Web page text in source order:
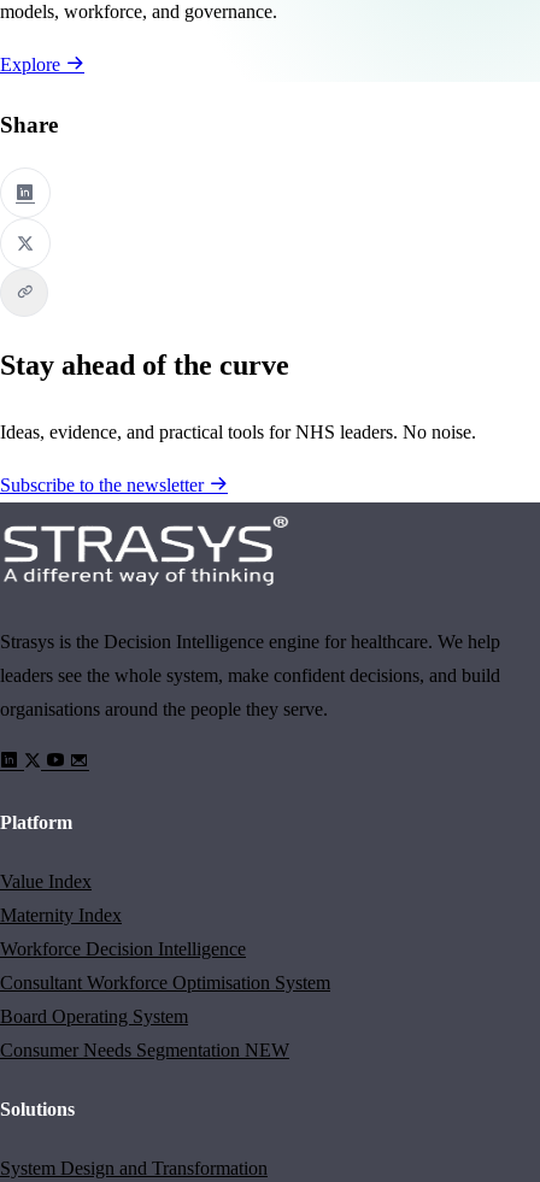
models, workforce, and governance.
Explore
Share
Stay ahead of the curve
Ideas, evidence, and practical tools for NHS leaders. No noise.
Subscribe to the newsletter
Strasys is the Decision Intelligence engine for healthcare. We help
leaders see the whole system, make confident decisions, and build
organisations around the people they serve.
Platform
Value Index
Maternity Index
Workforce Decision Intelligence
Consultant Workforce Optimisation System
Board Operating System
Consumer Needs Segmentation NEW
Solutions
System Design and Transformation